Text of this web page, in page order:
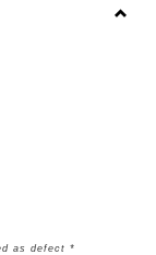
as defect *